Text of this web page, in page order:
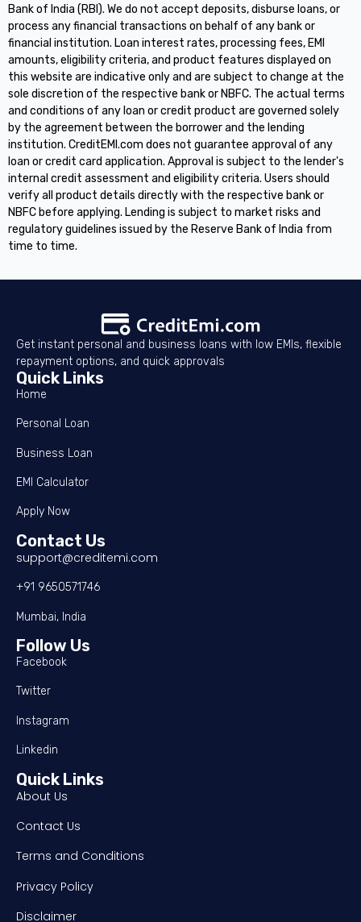
Bank of India (RBI). We do not accept deposits, disburse loans, or
process any financial transactions on behalf of any bank or
financial institution. Loan interest rates, processing fees, EMI
amounts, eligibility criteria, and product features displayed on
this website are indicative only and are subject to change at the
sole discretion of the respective bank or NBFC. The actual terms
and conditions of any loan or credit product are governed solely
by the agreement between the borrower and the lending
institution. CreditEMI.com does not guarantee approval of any
loan or credit card application. Approval is subject to the lender's
internal credit assessment and eligibility criteria. Users should
verify all product details directly with the respective bank or
NBFC before applying. Lending is subject to market risks and
regulatory guidelines issued by the Reserve Bank of India from
time to time.
Get instant personal and business loans with low EMIs, flexible
repayment options, and quick approvals
Quick Links
Home
Personal Loan
Business Loan
EMI Calculator
Apply Now
Contact Us
support@creditemi.com
+91 9650571746
Mumbai, India
Follow Us
Facebook
Twitter
Instagram
Linkedin
Quick Links
About Us
Contact Us
Terms and Conditions
Privacy Policy
Disclaimer